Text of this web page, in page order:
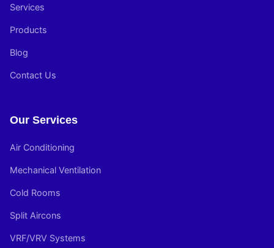
Services
Products
Blog
Contact Us
Our Services
Air Conditioning
Mechanical Ventilation
Cold Rooms
Split Aircons
VRF/VRV Systems